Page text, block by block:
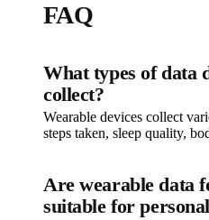
FAQ
What types of data
collect?
Wearable devices collect
steps taken, sleep quality,
Are wearable data
suitable for